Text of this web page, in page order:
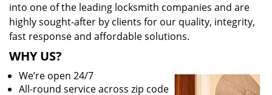
into one of the leading locksmith companies and are
highly sought-after by clients for our quality, integrity,
fast response and affordable solutions.
WHY US?
We’re open 24/7
All-round service across zip code